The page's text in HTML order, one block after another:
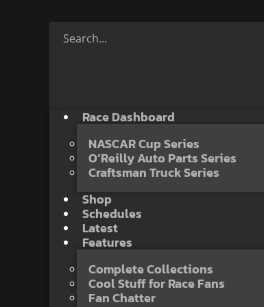
Race Dashboard
NASCAR Cup Series
O’Reilly Auto Parts Series
Craftsman Truck Series
Shop
Schedules
Latest
Features
Complete Collections
Cool Stuff for Race Fans
Fan Chatter